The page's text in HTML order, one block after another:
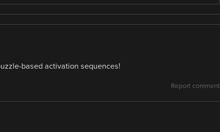
based activation sequences!
Report comment